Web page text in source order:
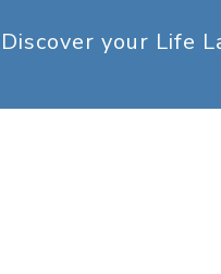
Discover your Life